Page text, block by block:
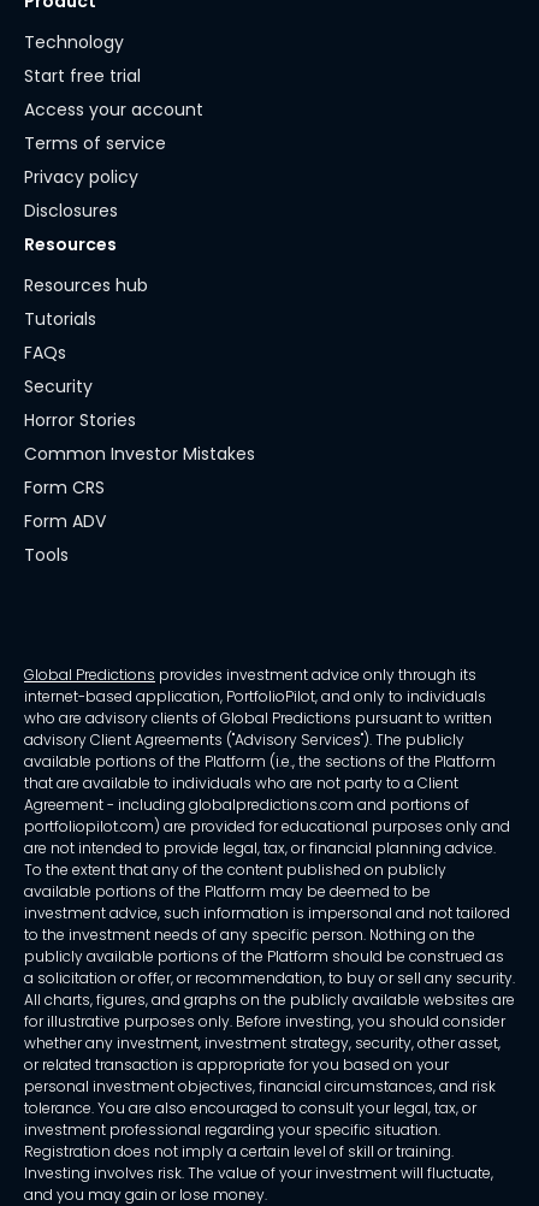
Technology
Start free trial
Access your account
Terms of service
Privacy policy
Disclosures
Resources
Resources hub
Tutorials
FAQs
Security
Horror Stories
Common Investor Mistakes
Form CRS
Form ADV
Tools
Global Predictions provides investment advice only through its
internet-based application, PortfolioPilot, and only to individuals
who are advisory clients of Global Predictions pursuant to written
advisory Client Agreements ("Advisory Services"). The publicly
available portions of the Platform (i.e., the sections of the Platform
that are available to individuals who are not party to a Client
Agreement - including globalpredictions.com and portions of
portfoliopilot.com) are provided for educational purposes only and
are not intended to provide legal, tax, or financial planning advice.
To the extent that any of the content published on publicly
available portions of the Platform may be deemed to be
investment advice, such information is impersonal and not tailored
to the investment needs of any specific person. Nothing on the
publicly available portions of the Platform should be construed as
a solicitation or offer, or recommendation, to buy or sell any security.
All charts, figures, and graphs on the publicly available websites are
for illustrative purposes only. Before investing, you should consider
whether any investment, investment strategy, security, other asset,
or related transaction is appropriate for you based on your
personal investment objectives, financial circumstances, and risk
tolerance. You are also encouraged to consult your legal, tax, or
investment professional regarding your specific situation.
Registration does not imply a certain level of skill or training.
Investing involves risk. The value of your investment will fluctuate,
and you may gain or lose money.